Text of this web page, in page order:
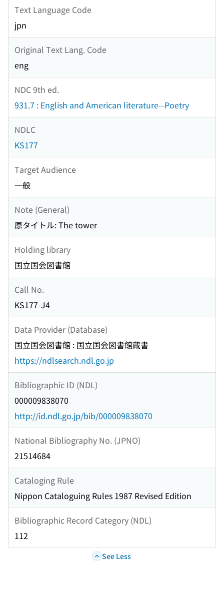
Text Language Code
jpn
Original Text Lang. Code
eng
NDC 9th ed.
931.7 : English and American literature--Poetry
NDLC
KS177
Target Audience
一般
Note (General)
原タイトル: The tower
Holding library
国立国会図書館
Call No.
KS177-J4
Data Provider (Database)
国立国会図書館 : 国立国会図書館蔵書
https://ndlsearch.ndl.go.jp
Bibliographic ID (NDL)
000009838070
http://id.ndl.go.jp/bib/000009838070
National Bibliography No. (JPNO)
21514684
Cataloging Rule
Nippon Cataloguing Rules 1987 Revised Edition
Bibliographic Record Category (NDL)
112
See Less